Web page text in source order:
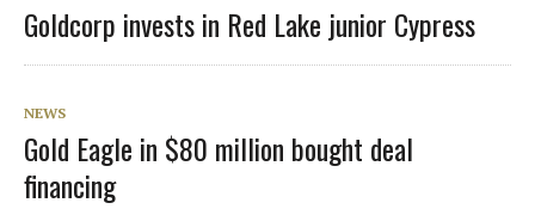
Goldcorp invests in Red Lake junior Cypress
NEWS
Gold Eagle in $80 million bought deal
financing